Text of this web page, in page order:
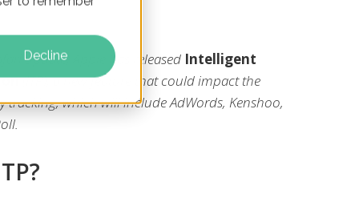
Decline
update, Apple has released Intelligent
(ITP), a new feature that could impact the
tracking, which will include AdWords, Kenshoo,